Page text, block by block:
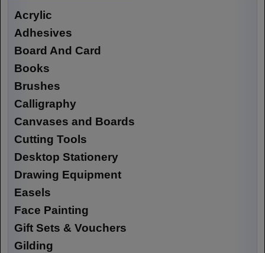
Acrylic
Adhesives
Board And Card
Books
Brushes
Calligraphy
Canvases and Boards
Cutting Tools
Desktop Stationery
Drawing Equipment
Easels
Face Painting
Gift Sets & Vouchers
Gilding